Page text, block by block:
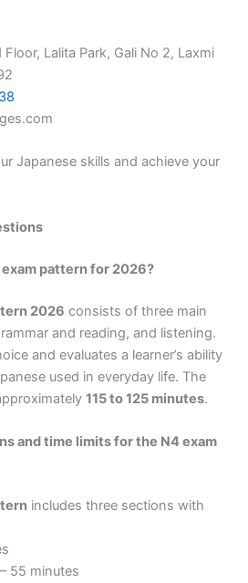
Lalita Park, Gali No 2, Laxmi
Japanese skills and achieve your
exam pattern for 2026?
2026 consists of three main
and reading, and listening.
and evaluates a learner’s ability
used in everyday life. The
115 to 125 minutes.
and time limits for the N4 exam
includes three sections with
55 minutes